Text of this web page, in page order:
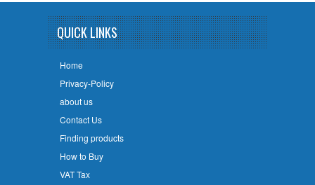
QUICK LINKS
Home
Privacy-Policy
about us
Contact Us
Finding products
How to Buy
VAT Tax